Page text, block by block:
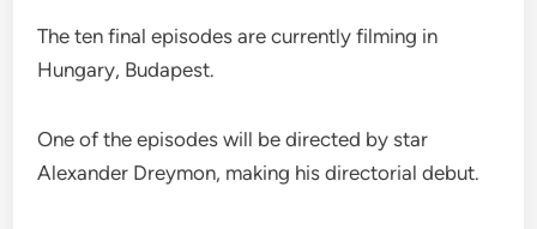
The ten final episodes are currently filming in
Hungary, Budapest.
One of the episodes will be directed by star
Alexander Dreymon, making his directorial debut.